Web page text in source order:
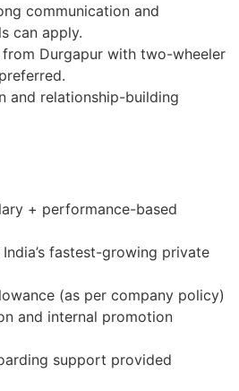
communication and
can apply.
Durgapur with two-wheeler
and relationship-building
+ performance-based
fastest-growing private
(as per company policy)
and internal promotion
support provided